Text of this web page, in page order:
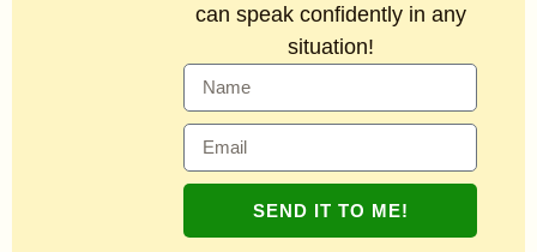
can speak confidently in any
situation!
SEND IT TO ME!